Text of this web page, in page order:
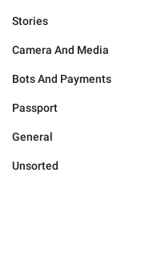
Stories
Camera And Media
Bots And Payments
Passport
General
Unsorted